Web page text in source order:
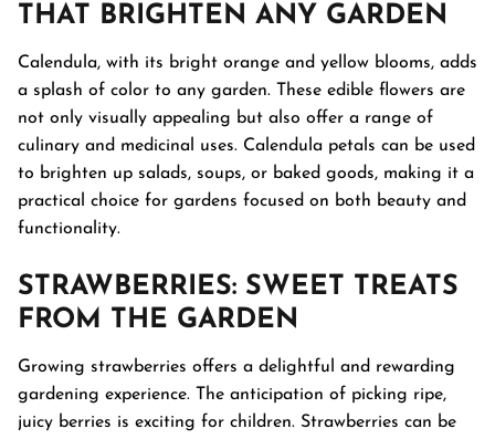
THAT BRIGHTEN ANY GARDEN
Calendula, with its bright orange and yellow blooms, adds
a splash of color to any garden. These edible flowers are
not only visually appealing but also offer a range of
culinary and medicinal uses. Calendula petals can be used
to brighten up salads, soups, or baked goods, making it a
practical choice for gardens focused on both beauty and
functionality.
STRAWBERRIES: SWEET TREATS
FROM THE GARDEN
Growing strawberries offers a delightful and rewarding
gardening experience. The anticipation of picking ripe,
juicy berries is exciting for children. Strawberries can be